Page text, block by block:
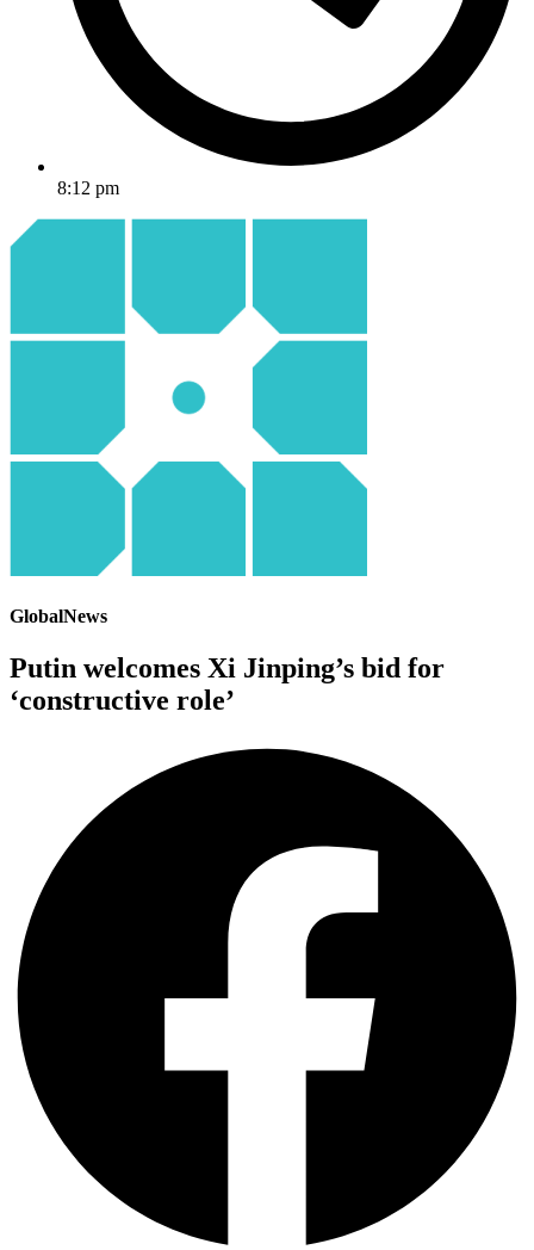
8:12 pm
GlobalNews
Putin welcomes Xi Jinping’s bid for
‘constructive role’